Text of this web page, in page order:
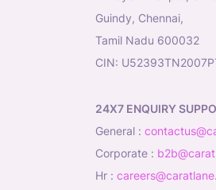
Guindy, Chennai,
Tamil Nadu 600032
CIN:
24X7 ENQUIRY
general :
corporate :
hr :